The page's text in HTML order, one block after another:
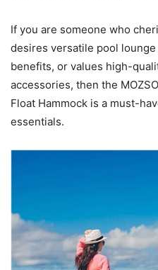
If you are someone who
desires versatile pool
benefits, or values high-
accessories, then the
Float Hammock is a must-
essentials.